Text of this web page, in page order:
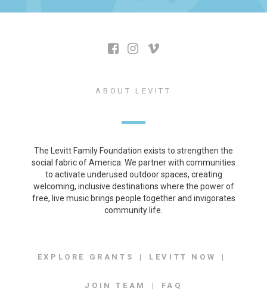
ABOUT LEVITT
The Levitt Family Foundation exists to strengthen the
social fabric of America. We partner with communities
to activate underused outdoor spaces, creating
welcoming, inclusive destinations where the power of
free, live music brings people together and invigorates
community life.
EXPLORE GRANTS LEVITT NOW
JOIN TEAM FAQ